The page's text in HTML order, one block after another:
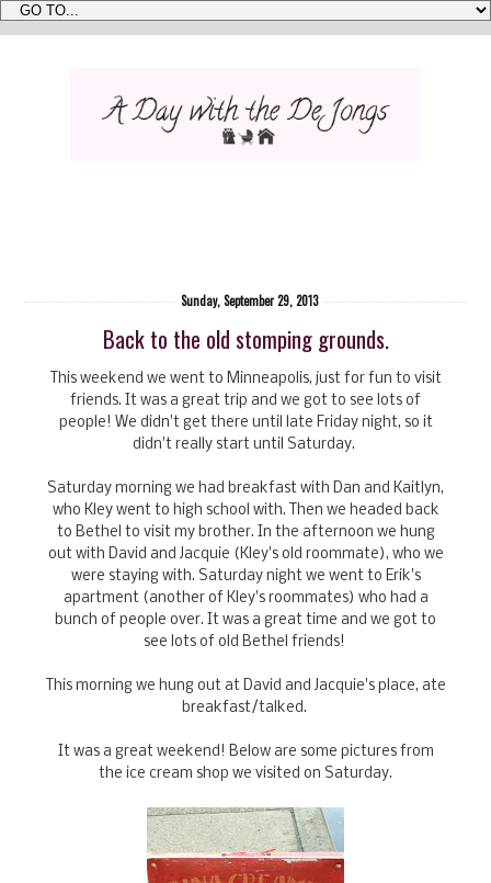
Sunday, September 29, 2013
Back to the old stomping grounds.
This weekend we went to Minneapolis, just for fun to visit
friends. It was a great trip and we got to see lots of
people! We didn't get there until late Friday night, so it
didn't really start until Saturday.
Saturday morning we had breakfast with Dan and Kaitlyn,
who Kley went to high school with. Then we headed back
to Bethel to visit my brother. In the afternoon we hung
out with David and Jacquie (Kley's old roommate), who we
were staying with. Saturday night we went to Erik's
apartment (another of Kley's roommates) who had a
bunch of people over. It was a great time and we got to
see lots of old Bethel friends!
This morning we hung out at David and Jacquie's place, ate
breakfast/talked.
It was a great weekend! Below are some pictures from
the ice cream shop we visited on Saturday.